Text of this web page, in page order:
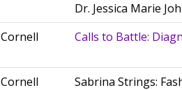
Dr. Jessica Marie
Cornell Calls to Battle:
Cornell
Sabrina Strings: